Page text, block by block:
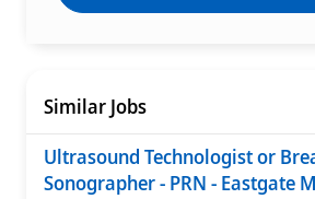
Similar Jobs
Ultrasound Technologist or
Sonographer - PRN - Eastgate